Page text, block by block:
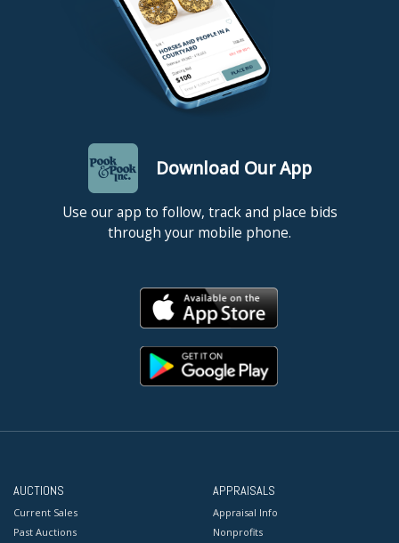
Download Our App
Use our app to follow, track and place bids
through your mobile phone.
AUCTIONS
Current Sales
Past Auctions
APPRAISALS
Appraisal Info
Nonprofits